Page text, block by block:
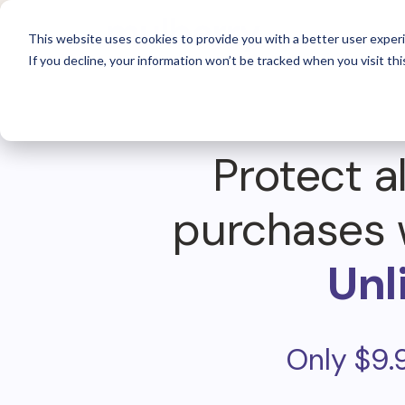
This website uses cookies to provide you with a better user
If you decline, your information won’t be tracked when you visit
For
Protect
purchases
Only